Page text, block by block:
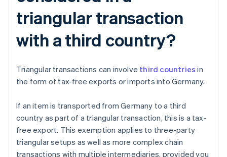
triangular transaction
with a third country?
Triangular transactions can involve third countries in
the form of tax-free exports or imports into Germany.
If an item is transported from Germany to a third
country as part of a triangular transaction, this is a tax-
free export. This exemption applies to three-party
triangular setups as well as more complex chain
transactions with multiple intermediaries, provided you